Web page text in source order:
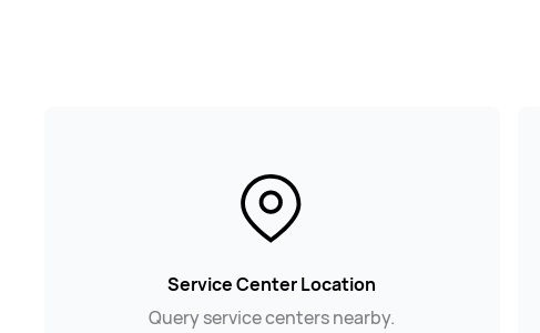
Service Center Location
Query service centers nearby.